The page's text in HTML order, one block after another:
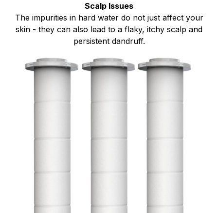
Scalp Issues
The impurities in hard water do not just affect your
skin - they can also lead to a flaky, itchy scalp and
persistent dandruff.